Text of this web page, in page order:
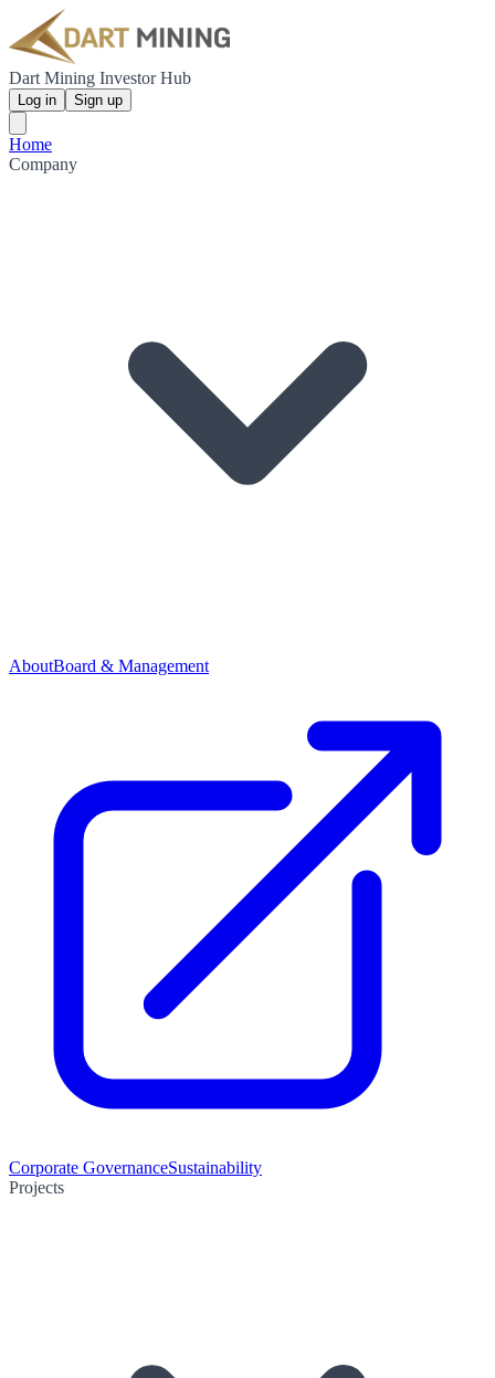
Dart Mining Investor Hub
Log in Sign up
Home
Company
AboutBoard & Management
Corporate GovernanceSustainability
Projects